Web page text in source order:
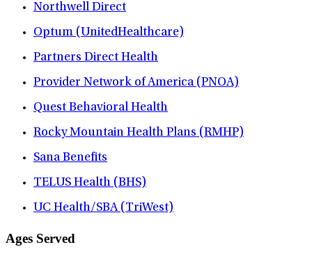
Northwell Direct
Optum (UnitedHealthcare)
Partners Direct Health
Provider Network of America (PNOA)
Quest Behavioral Health
Rocky Mountain Health Plans (RMHP)
Sana Benefits
TELUS Health (BHS)
UC Health/SBA (TriWest)
Ages Served